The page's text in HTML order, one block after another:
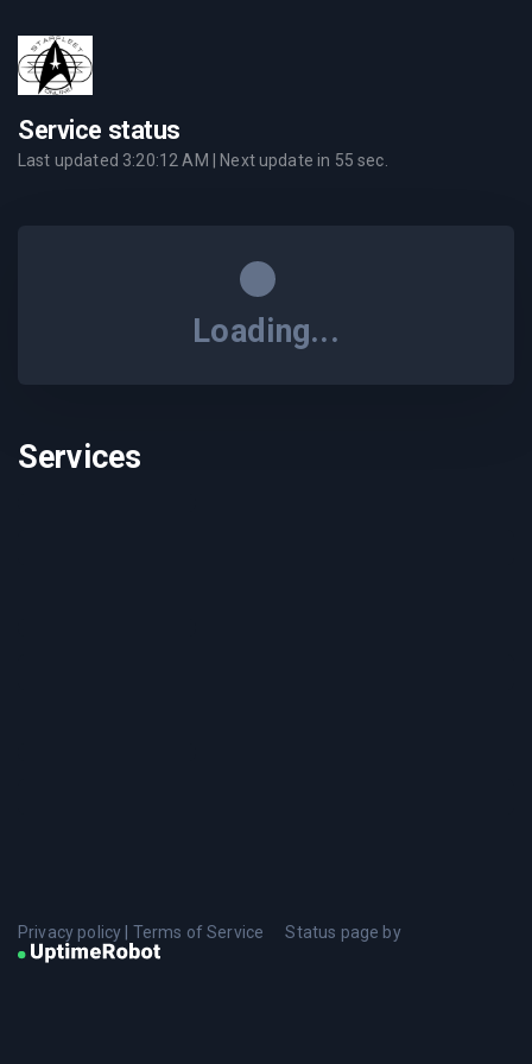
Service status
Last updated 3:20:12 AM | Next update in 55 sec.
Loading...
Services
Privacy policy Terms of Service Status page by